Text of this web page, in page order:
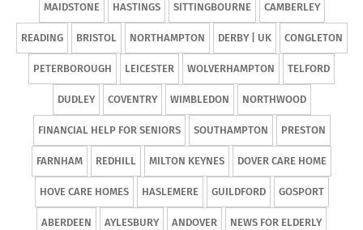
MAIDSTONE HASTINGS SITTINGBOURNE CAMBERLEY
READING BRISTOL NORTHAMPTON DERBY | UK CONGLETON
PETERBOROUGH LEICESTER WOLVERHAMPTON TELFORD
DUDLEY COVENTRY WIMBLEDON NORTHWOOD
FINANCIAL HELP FOR SENIORS SOUTHAMPTON PRESTON
FARNHAM REDHILL MILTON KEYNES DOVER CARE HOME
HOVE CARE HOMES HASLEMERE GUILDFORD GOSPORT
ABERDEEN AYLESBURY ANDOVER NEWS FOR ELDERLY